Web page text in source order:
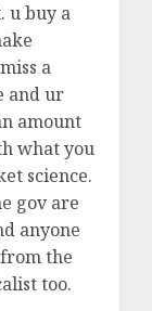
u buy a
a
and ur
amount
what you
science.
gov are
anyone
the
too.